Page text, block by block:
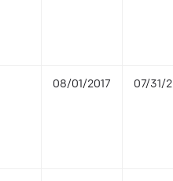
08/01/2017 07/31/